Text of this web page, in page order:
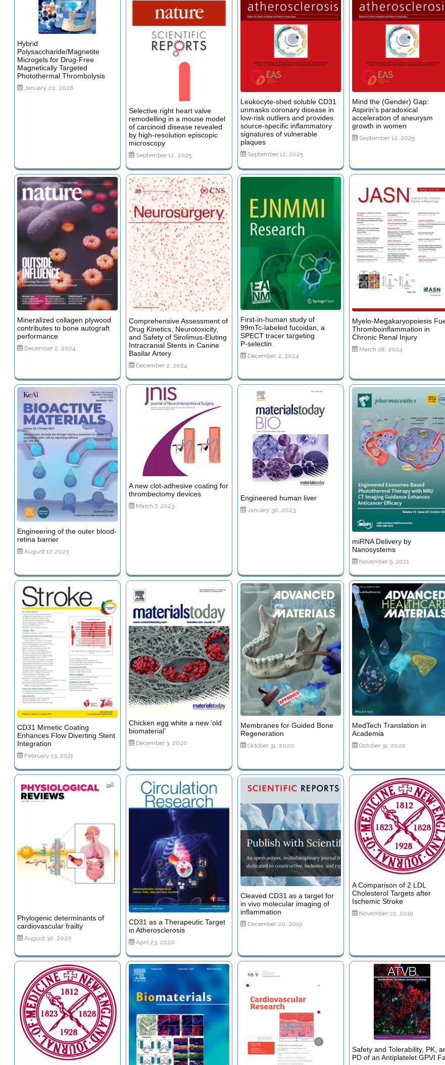
Hybrid
Polysaccharide/Magnetite
Microgels for Drug-Free
Magnetically Targeted
Photothermal Thrombolysis
January 20, 2026
Selective right heart valve
remodelling in a mouse model
of carcinoid disease revealed
by high-resolution episcopic
microscopy
September 12, 2025
Leukocyte-shed soluble CD31
unmasks coronary disease in
low-risk outliers and provides
source-specific inflammatory
signatures of vulnerable
plaques
September 12, 2025
Mind the (Gender) Gap:
Aspirin’s paradoxical
acceleration of aneurysm
growth in women
September 12, 2025
Mineralized collagen plywood
contributes to bone autograft
performance
December 2, 2024
Comprehensive Assessment of
Drug Kinetics, Neurotoxicity,
and Safety of Sirolimus-Eluting
Intracranial Stents in Canine
Basilar Artery
December 2, 2024
First‑in‑human study of
99mTc‑labeled fucoidan, a
SPECT tracer targeting
P‑selectin
December 2, 2024
Myelo-Megakaryopoiesis
Thromboinflammation in
Chronic Renal Injury
March 28, 2024
Engineering of the outer blood-
retina barrier
August 17, 2023
A new clot-adhesive coating for
thrombectomy devices
March 7, 2023
Engineered human liver
January 30, 2023
miRNA Delivery by
Nanosystems
November 9, 2021
CD31 Mimetic Coating
Enhances Flow Diverting Stent
Integration
February 13, 2021
Chicken egg white a new ‘old
biomaterial’
December 3, 2020
Membranes for Guided Bone
Regeneration
October 31, 2020
MedTech Translation in
Academia
October 31, 2020
Phylogenic determinants of
cardiovascular frailty
August 30, 2020
CD31 as a Therapeutic Target
in Atherosclerosis
April 23, 2020
Cleaved CD31 as a target for
in vivo molecular imaging of
inflammation
December 20, 2019
A Comparison of 2 LDL
Cholesterol Targets after
Ischemic Stroke
November 22, 2019
Safety and Tolerability, PK,
PD of an Antiplatelet GPVI